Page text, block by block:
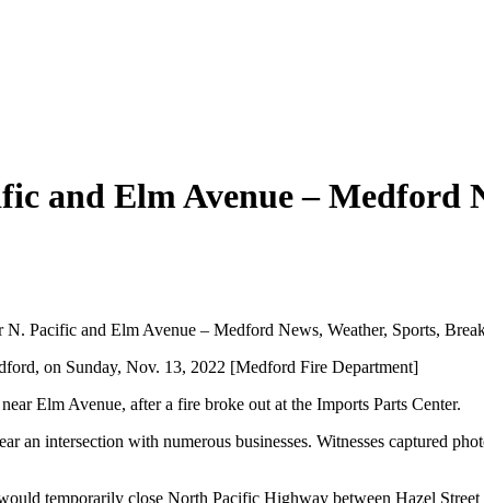
and Elm Avenue – Medford
N. Pacific and Elm Avenue – Medford News, Weather, Sports,
on Sunday, Nov. 13, 2022 [Medford Fire Department]
Elm Avenue, after a fire broke out at the Imports Parts Center.
intersection with numerous businesses. Witnesses captured
temporarily close North Pacific Highway between Hazel Street